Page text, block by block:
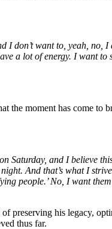
I don’t want to, yeah,
a lot of energy. I want
the moment has come
Saturday, and I believe
And that’s what I
people.’ No, I want
preserving his legacy,
thus far.